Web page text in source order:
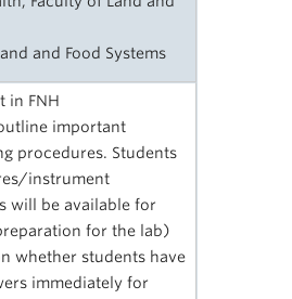
and Food Systems
in FNH
important
procedures. Students
instrument
will be available for
for the lab)
whether students have
immediately for